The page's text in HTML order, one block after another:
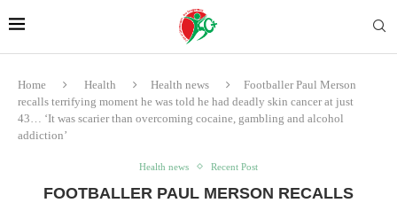
Home Health Health news
Footballer Paul Merson
recalls terrifying moment he was told he had deadly skin cancer at just
43… ‘It was scarier than overcoming cocaine, gambling and alcohol
addiction’
Health news Recent Post
FOOTBALLER PAUL MERSON RECALLS